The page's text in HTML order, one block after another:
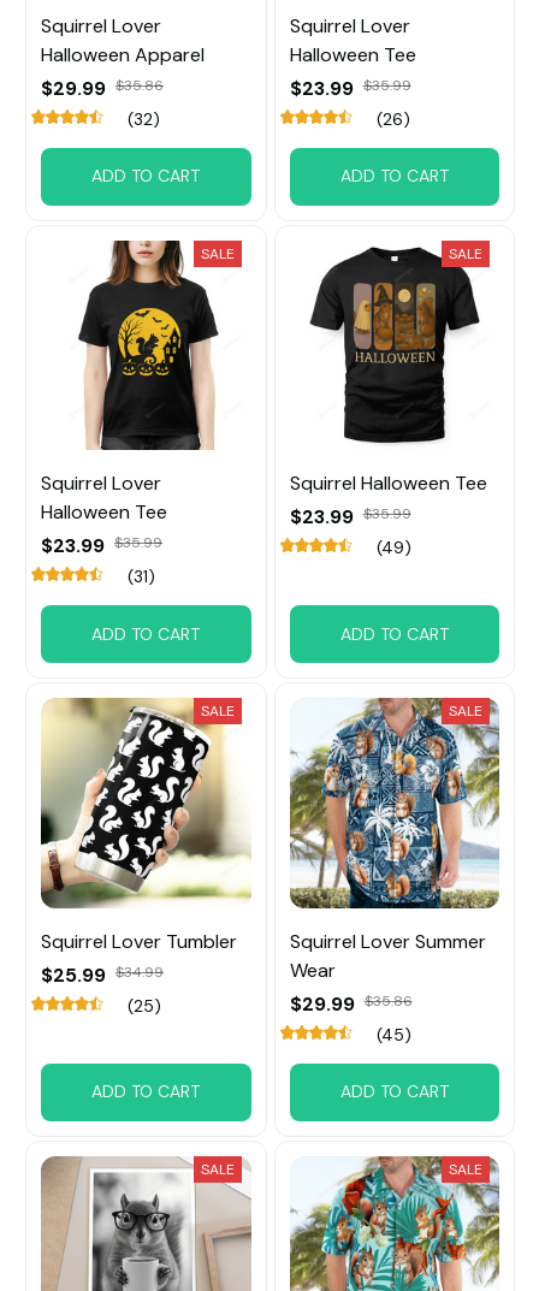
Squirrel Lover
Halloween Apparel
$29.99 $35.86
(32)
ADD TO CART
Squirrel Lover
Halloween Tee
$23.99 $35.99
(26)
ADD TO CART
SALE
Squirrel Lover
Halloween Tee
$23.99 $35.99
(31)
ADD TO CART
SALE
Squirrel Halloween Tee
$23.99 $35.99
(49)
ADD TO CART
SALE
Squirrel Lover Tumbler
$25.99 $34.99
(25)
ADD TO CART
SALE
Squirrel Lover Summer
Wear
$29.99 $35.86
(45)
ADD TO CART
SALE SALE